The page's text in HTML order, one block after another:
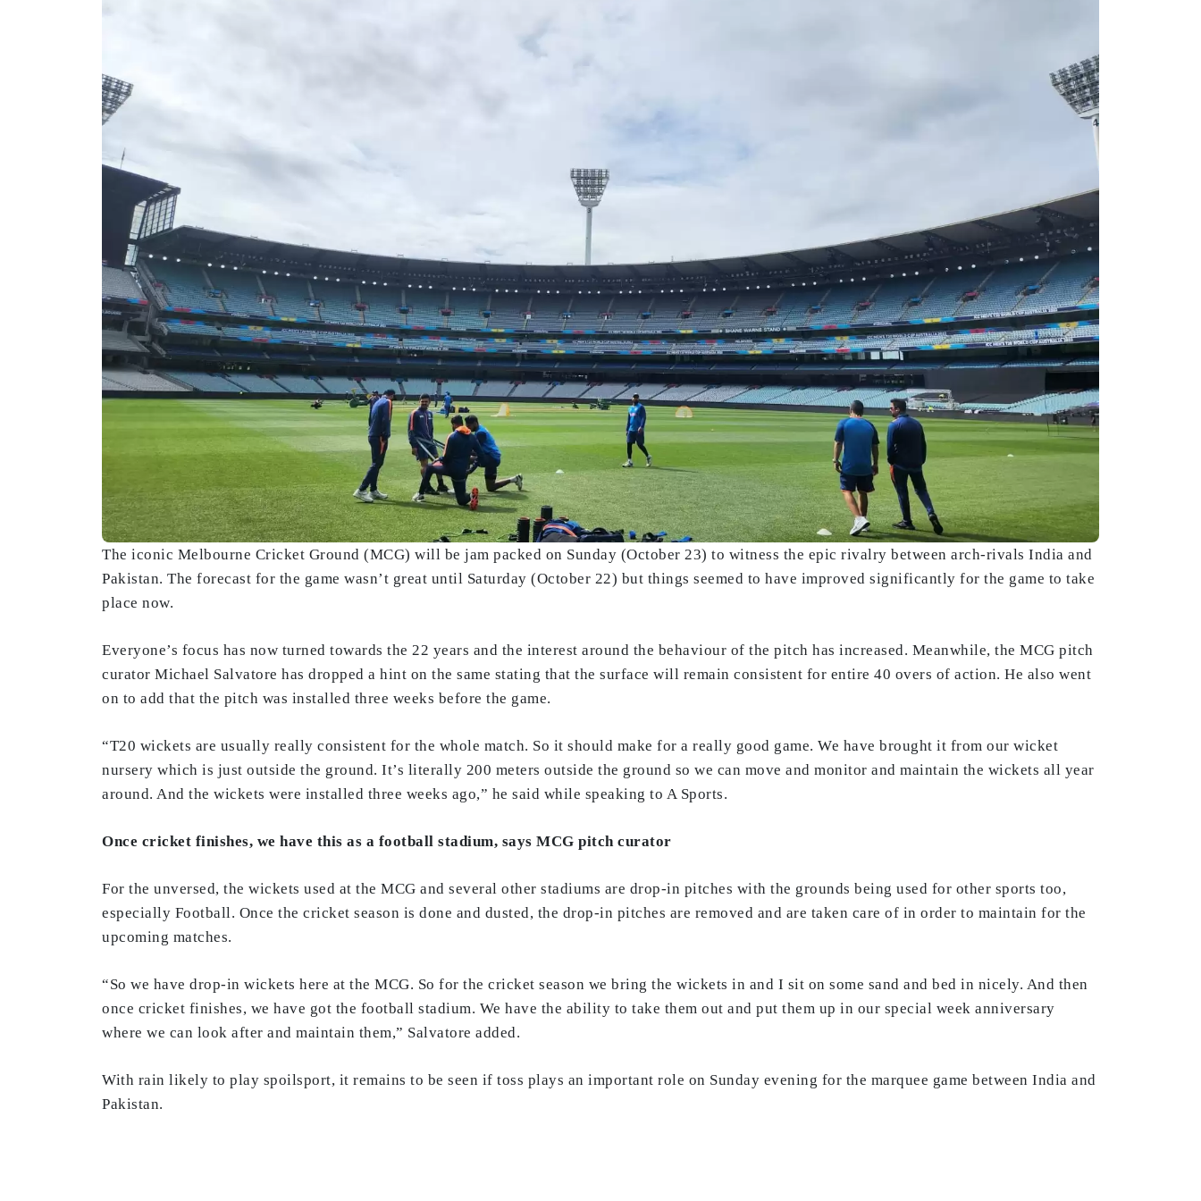
The iconic Melbourne Cricket Ground (MCG) will be jam packed on Sunday (October 23) to witness the epic rivalry between arch-rivals India and
Pakistan. The forecast for the game wasn’t great until Saturday (October 22) but things seemed to have improved significantly for the game to take
place now.
Everyone’s focus has now turned towards the 22 years and the interest around the behaviour of the pitch has increased. Meanwhile, the MCG pitch
curator Michael Salvatore has dropped a hint on the same stating that the surface will remain consistent for entire 40 overs of action. He also went
on to add that the pitch was installed three weeks before the game.
“T20 wickets are usually really consistent for the whole match. So it should make for a really good game. We have brought it from our wicket
nursery which is just outside the ground. It’s literally 200 meters outside the ground so we can move and monitor and maintain the wickets all year
around. And the wickets were installed three weeks ago,” he said while speaking to A Sports.
Once cricket finishes, we have this as a football stadium, says MCG pitch curator
For the unversed, the wickets used at the MCG and several other stadiums are drop-in pitches with the grounds being used for other sports too,
especially Football. Once the cricket season is done and dusted, the drop-in pitches are removed and are taken care of in order to maintain for the
upcoming matches.
“So we have drop-in wickets here at the MCG. So for the cricket season we bring the wickets in and I sit on some sand and bed in nicely. And then
once cricket finishes, we have got the football stadium. We have the ability to take them out and put them up in our special week anniversary
where we can look after and maintain them,” Salvatore added.
With rain likely to play spoilsport, it remains to be seen if toss plays an important role on Sunday evening for the marquee game between India and
Pakistan.